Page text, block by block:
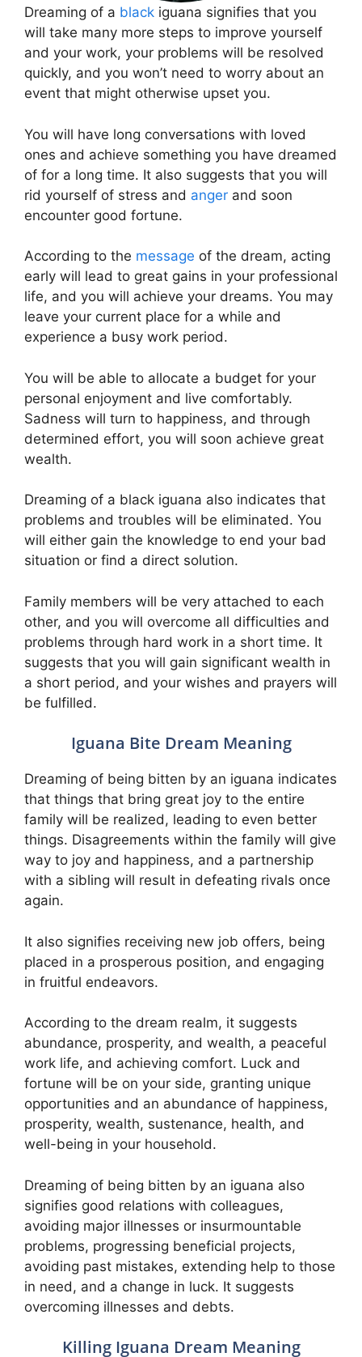
Dreaming of a black iguana signifies that you
will take many more steps to improve yourself
and your work, your problems will be resolved
quickly, and you won’t need to worry about an
event that might otherwise upset you.
You will have long conversations with loved
ones and achieve something you have dreamed
of for a long time. It also suggests that you will
rid yourself of stress and anger and soon
encounter good fortune.
According to the message of the dream, acting
early will lead to great gains in your professional
life, and you will achieve your dreams. You may
leave your current place for a while and
experience a busy work period.
You will be able to allocate a budget for your
personal enjoyment and live comfortably.
Sadness will turn to happiness, and through
determined effort, you will soon achieve great
wealth.
Dreaming of a black iguana also indicates that
problems and troubles will be eliminated. You
will either gain the knowledge to end your bad
situation or find a direct solution.
Family members will be very attached to each
other, and you will overcome all difficulties and
problems through hard work in a short time. It
suggests that you will gain significant wealth in
a short period, and your wishes and prayers will
be fulfilled.
Iguana Bite Dream Meaning
Dreaming of being bitten by an iguana indicates
that things that bring great joy to the entire
family will be realized, leading to even better
things. Disagreements within the family will give
way to joy and happiness, and a partnership
with a sibling will result in defeating rivals once
again.
It also signifies receiving new job offers, being
placed in a prosperous position, and engaging
in fruitful endeavors.
According to the dream realm, it suggests
abundance, prosperity, and wealth, a peaceful
work life, and achieving comfort. Luck and
fortune will be on your side, granting unique
opportunities and an abundance of happiness,
prosperity, wealth, sustenance, health, and
well-being in your household.
Dreaming of being bitten by an iguana also
signifies good relations with colleagues,
avoiding major illnesses or insurmountable
problems, progressing beneficial projects,
avoiding past mistakes, extending help to those
in need, and a change in luck. It suggests
overcoming illnesses and debts.
Killing Iguana Dream Meaning